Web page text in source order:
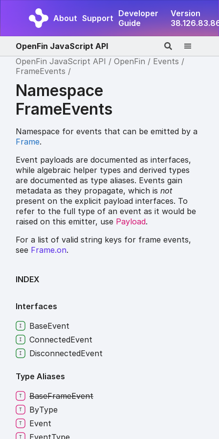
About Support Developer
Guide
Version
OpenFin JavaScript API
OpenFin JavaScript API
OpenFin
Events
FrameEvents
Namespace
FrameEvents
Namespace for events that can be emitted by a
Frame.
Event payloads are documented as interfaces,
while algebraic helper types and derived types
are documented as type aliases. Events gain
metadata as they propagate, which is not
present on the explicit payload interfaces. To
refer to the full type of an event as it would be
raised on this emitter, use Payload.
For a list of valid string keys for frame events,
see Frame.on.
INDEX
Interfaces
BaseEvent
ConnectedEvent
DisconnectedEvent
Type Aliases
BaseFrameEvent
ByType
Event
EventType